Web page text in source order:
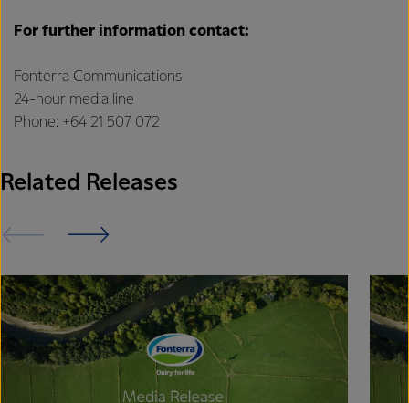
For further information contact:
Fonterra Communications
24-hour media line
Phone: +64 21 507 072
Related Releases